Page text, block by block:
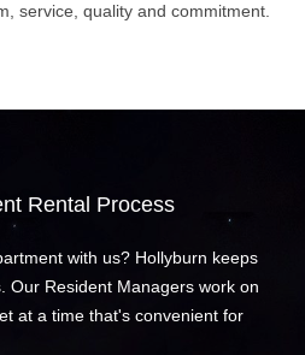
service, quality and commitment.
Rental Process
with us? Hollyburn keeps
Our Resident Managers work on
at a time that's convenient for